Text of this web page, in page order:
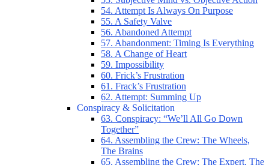
54. Attempt Is Always On Purpose
55. A Safety Valve
56. Abandoned Attempt
57. Abandonment: Timing Is Everything
58. A Change of Heart
59. Impossibility
60. Frick’s Frustration
61. Frack’s Frustration
62. Attempt: Summing Up
Conspiracy & Solicitation
63. Conspiracy: “We’ll All Go Down
Together”
64. Assembling the Crew: The Wheels,
The Brains
65. Assembling the Crew: The Expert, The